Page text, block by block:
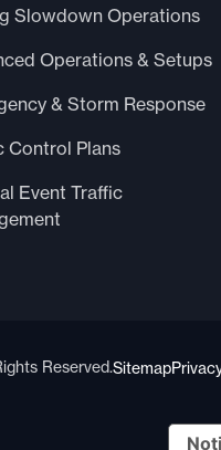
Slowdown Operations
Operations & Setups
& Storm Response
Control Plans
Event Traffic
Reserved.Sitemap